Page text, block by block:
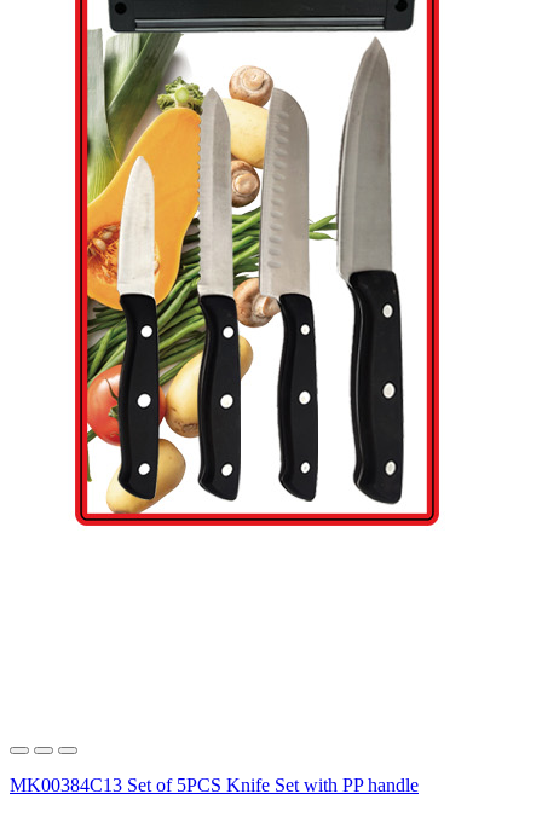
MK00384C13 Set of 5PCS Knife Set with PP handle